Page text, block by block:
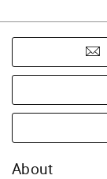
About